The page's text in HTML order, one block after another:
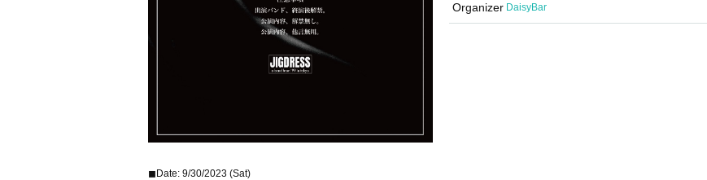
Organizer DaisyBar
◼︎Date: 9/30/2023 (Sat)